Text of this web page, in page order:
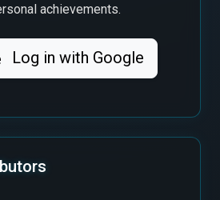
achievements.
Log in with Google